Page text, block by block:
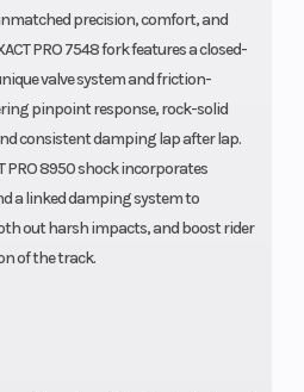
precision, comfort, and
PRO 7548 fork features a closed-
valve system and friction-
pinpoint response, rock-solid
consistent damping lap after lap.
PRO 8950 shock incorporates
a linked damping system to
out harsh impacts, and boost rider
of the track.
steel
Gasoline Primary Drive